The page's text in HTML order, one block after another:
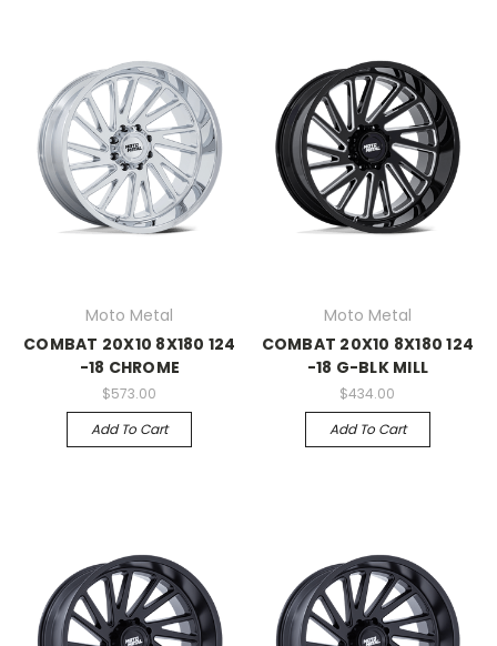
Moto Metal
COMBAT 20X10 8X180 124
-18 CHROME
$573.00
Add To Cart
Moto Metal
COMBAT 20X10 8X180 124
-18 G-BLK MILL
$434.00
Add To Cart